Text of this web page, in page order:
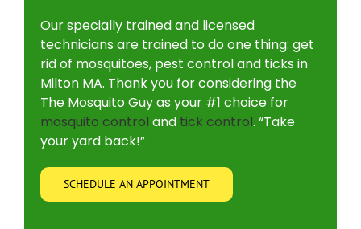
Our specially trained and licensed
technicians are trained to do one thing: get
rid of mosquitoes, pest control and ticks in
Milton MA. Thank you for considering the
The Mosquito Guy as your #1 choice for
mosquito control and tick control. “Take
your yard back!”
SCHEDULE AN APPOINTMENT